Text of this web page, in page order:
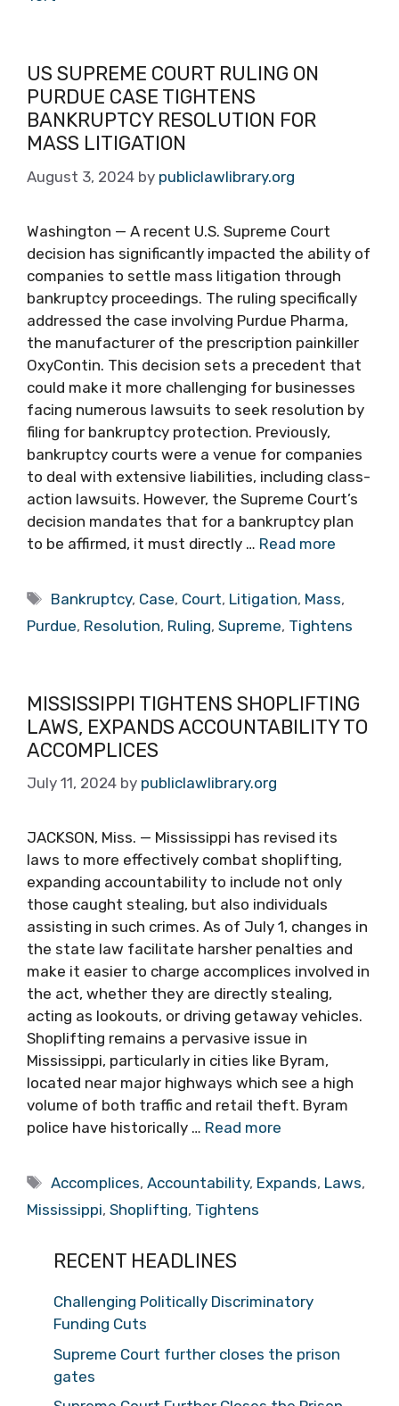
US SUPREME COURT RULING ON
PURDUE CASE TIGHTENS
BANKRUPTCY RESOLUTION FOR
MASS LITIGATION
August 3, 2024 by publiclawlibrary.org
Washington — A recent U.S. Supreme Court
decision has significantly impacted the ability of
companies to settle mass litigation through
bankruptcy proceedings. The ruling specifically
addressed the case involving Purdue Pharma,
the manufacturer of the prescription painkiller
OxyContin. This decision sets a precedent that
could make it more challenging for businesses
facing numerous lawsuits to seek resolution by
filing for bankruptcy protection. Previously,
bankruptcy courts were a venue for companies
to deal with extensive liabilities, including class-
action lawsuits. However, the Supreme Court’s
decision mandates that for a bankruptcy plan
to be affirmed, it must directly … Read more
Tags
Bankruptcy, Case, Court, Litigation, Mass,
Purdue, Resolution, Ruling, Supreme, Tightens
MISSISSIPPI TIGHTENS SHOPLIFTING
LAWS, EXPANDS ACCOUNTABILITY TO
ACCOMPLICES
July 11, 2024 by publiclawlibrary.org
JACKSON, Miss. — Mississippi has revised its
laws to more effectively combat shoplifting,
expanding accountability to include not only
those caught stealing, but also individuals
assisting in such crimes. As of July 1, changes in
the state law facilitate harsher penalties and
make it easier to charge accomplices involved in
the act, whether they are directly stealing,
acting as lookouts, or driving getaway vehicles.
Shoplifting remains a pervasive issue in
Mississippi, particularly in cities like Byram,
located near major highways which see a high
volume of both traffic and retail theft. Byram
police have historically … Read more
Tags
Accomplices,Accountability, Expands, Laws,
Mississippi, Shoplifting, Tightens
RECENT HEADLINES
Challenging Politically Discriminatory
Funding Cuts
Supreme Court further closes the prison
gates